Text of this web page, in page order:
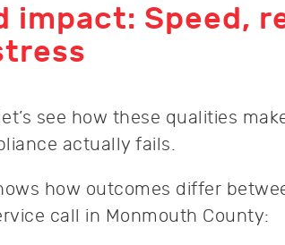
impact: Speed,
see how these qualities
actually fails.
how outcomes differ
call in Monmouth County: